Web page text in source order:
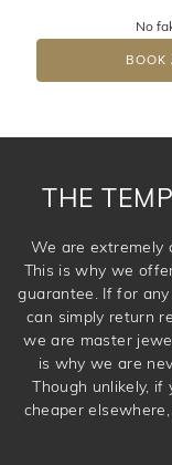
DROP
No
BOOK
THE
We are extremely
This is why we
guarantee. If for
can simply return
we are master
is why we are
Though unlikely,
cheaper